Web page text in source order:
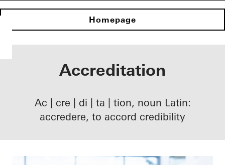
Homepage
Accreditation
Ac | cre | di | ta | tion, noun Latin:
accredere, to accord credibility